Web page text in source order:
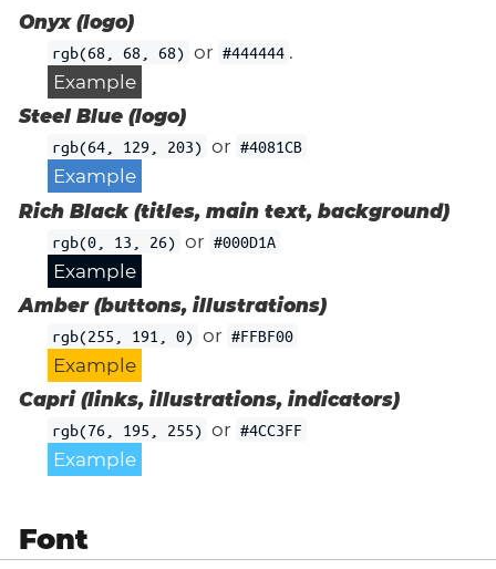
Onyx (logo)
rgb(68, 68, 68) or #444444 .
Example
Steel Blue (logo)
rgb(64, 129, 203) or #4081CB
Example
Rich Black (titles, main text, background)
rgb(0, 13, 26) or #000D1A
Example
Amber (buttons, illustrations)
rgb(255, 191, 0) or #FFBF00
Example
Capri (links, illustrations, indicators)
rgb(76, 195, 255) or #4CC3FF
Example
Font